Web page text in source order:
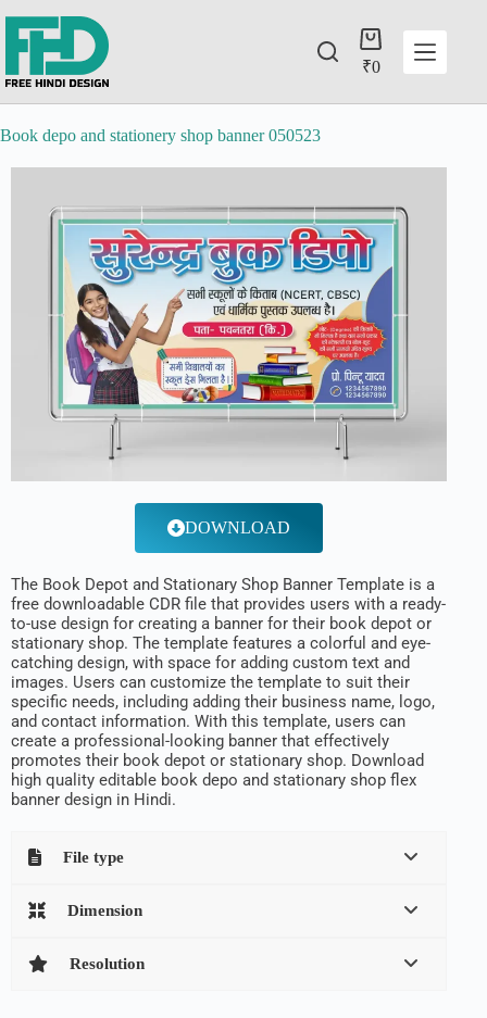
₹0
Book depo and stationery shop banner 050523
DOWNLOAD
The Book Depot and Stationary Shop Banner Template is a
free downloadable CDR file that provides users with a ready-
to-use design for creating a banner for their book depot or
stationary shop. The template features a colorful and eye-
catching design, with space for adding custom text and
images. Users can customize the template to suit their
specific needs, including adding their business name, logo,
and contact information. With this template, users can
create a professional-looking banner that effectively
promotes their book depot or stationary shop. Download
high quality editable book depo and stationary shop flex
banner design in Hindi.
File type
Dimension
Resolution